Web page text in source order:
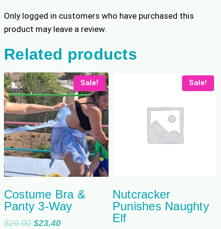
Only logged in customers who have purchased this
product may leave a review.
Related products
Sale!
Costume Bra &
Panty 3-Way
$26.00 Original
$23.40Current
Sale!
Nutcracker
Punishes Naughty
Elf